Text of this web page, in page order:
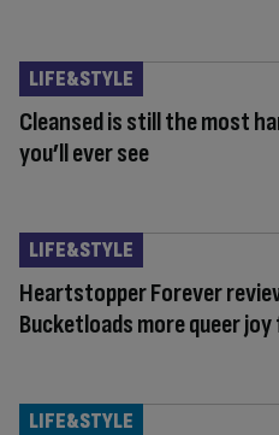
Cleansed is still the most
you’ll ever see
LIFE&STYLE
Heartstopper Forever
Bucketloads more queer
LIFE&STYLE
LIFE&STYLE